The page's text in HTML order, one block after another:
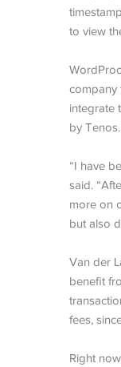
to view
company
integrate
by Tenos.
“I have
said.
more on
but also
Van der
benefit
fees,
Right